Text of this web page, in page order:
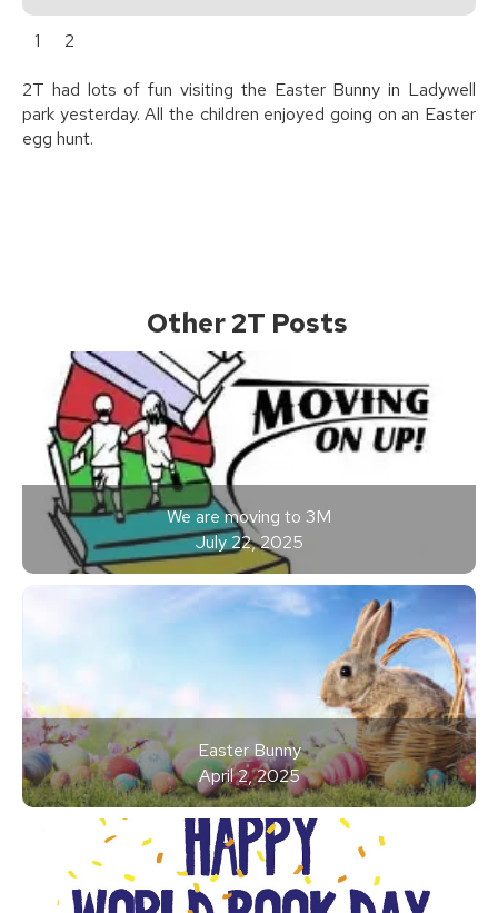
1 2
2T had lots of fun visiting the Easter Bunny in Ladywell
park yesterday. All the children enjoyed going on an Easter
egg hunt.
Other 2T Posts
We are moving to 3M
July 22, 2025
Easter Bunny
April 2, 2025